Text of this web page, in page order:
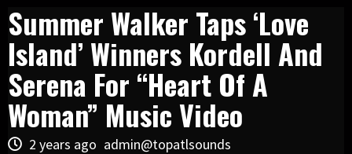
Summer Walker Taps ‘Love
Island’ Winners Kordell And
Serena For “Heart Of A
Woman” Music Video
2 years ago admin@topatlsounds